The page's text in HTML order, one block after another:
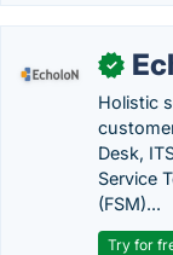
✓
Holistic
Desk,
Service
(FSM)...
Try for